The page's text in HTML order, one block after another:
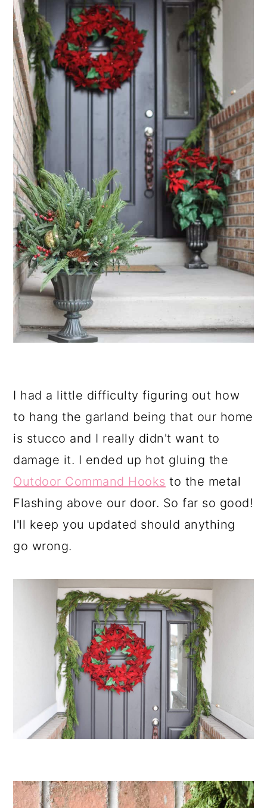
I had a little difficulty figuring out how
to hang the garland being that our home
is stucco and I really didn't want to
damage it. I ended up hot gluing the
Outdoor Command Hooks to the metal
Flashing above our door. So far so good!
I'll keep you updated should anything
go wrong.